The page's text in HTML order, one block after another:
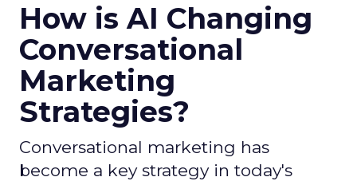
How is AI Changing
Conversational
Marketing
Strategies?
Conversational marketing has
become a key strategy in today's